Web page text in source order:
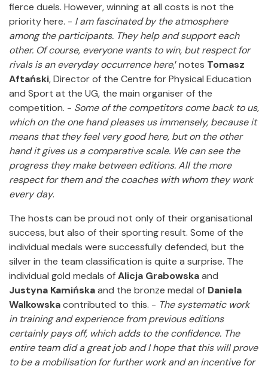
fierce duels. However, winning at all costs is not the
priority here. - I am fascinated by the atmosphere
among the participants. They help and support each
other. Of course, everyone wants to win, but respect for
rivals is an everyday occurrence here,’ notes Tomasz
Aftański, Director of the Centre for Physical Education
and Sport at the UG, the main organiser of the
competition. - Some of the competitors come back to us,
which on the one hand pleases us immensely, because it
means that they feel very good here, but on the other
hand it gives us a comparative scale. We can see the
progress they make between editions.All the more
respect for them and the coaches with whom they work
every day.
The hosts can be proud not only of their organisational
success, but also of their sporting result. Some of the
individual medals were successfully defended, but the
silver in the team classification is quite a surprise. The
individual gold medals ofAlicja Grabowskaand
Justyna Kamińskaand the bronze medal of Daniela
Walkowskacontributed to this. - The systematic work
in training and experience from previous editions
certainly pays off, which adds to the confidence. The
entire team did a great job and I hope that this will prove
to be a mobilisation for further work and an incentive for